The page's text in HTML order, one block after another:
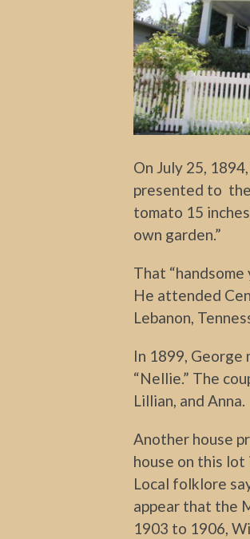
On July 25,
presented to
tomato 15
own garden.”
That
He attended
Lebanon,
In 1899,
“Nellie.” The
Lillian, and Anna.
Another house
house on this
Local folklore
appear that the
1903 to 1906,